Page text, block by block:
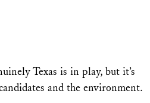
Texas is in play, but it’s
and the environment.